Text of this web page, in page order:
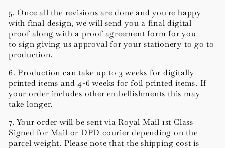
5. Once all the revisions are done and you're happy
with final design, we will send you a final digital
proof along with a proof agreement form for you
to sign giving us approval for your stationery to go to
production.
6. Production can take up to 3 weeks for digitally
printed items and 4-6 weeks for foil printed items. If
your order includes other embellishments this may
take longer.
7. Your order will be sent via Royal Mail 1st Class
Signed for Mail or DPD courier depending on the
parcel weight. Please note that the shipping cost is